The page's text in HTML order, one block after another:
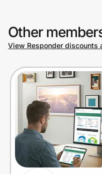
Prove it's you.
Create Wallet Sign in
Other
View Responder discounts